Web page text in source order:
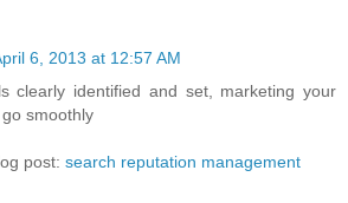
6, 2013 at 12:57 AM
clearly identified and set, marketing your
smoothly
post: search reputation management